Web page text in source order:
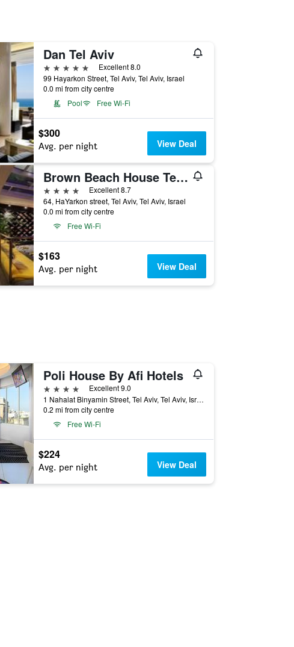
Dan Tel Aviv
5 stars
Excellent 8.0
99 Hayarkon Street, Tel Aviv, Tel Aviv, Israel
0.0 mi from city centre
Pool
Free Wi-Fi
$300
Avg. per night View Deal
Brown Beach House Tel-Aviv, a member of Brown Hotels
4 stars
Excellent 8.7
64, HaYarkon street, Tel Aviv, Tel Aviv, Israel
0.0 mi from city centre
Free Wi-Fi
$163
Avg. per night View Deal
Poli House By Afi Hotels
4 stars
Excellent 9.0
1 Nahalat Binyamin Street, Tel Aviv, Tel Aviv, Israel
0.2 mi from city centre
Free Wi-Fi
$224
Avg. per night View Deal